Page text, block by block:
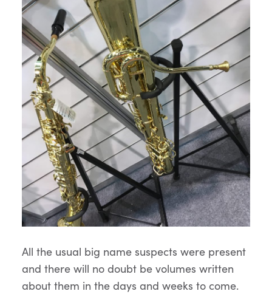
All the usual big name suspects were present
and there will no doubt be volumes written
about them in the days and weeks to come.